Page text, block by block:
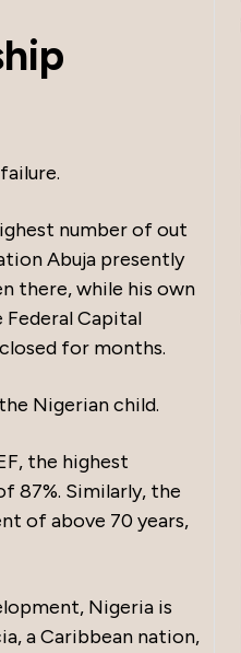
number of out
Abuja presently
there, while his own
Federal Capital
for months.
Nigerian child.
the highest
87%. Similarly, the
of above 70 years,
Nigeria is
a Caribbean nation,